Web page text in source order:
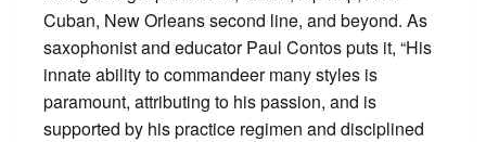
Cuban, New Orleans second line, and beyond. As
saxophonist and educator Paul Contos puts it, “His
innate ability to commandeer many styles is
paramount, attributing to his passion, and is
supported by his practice regimen and disciplined